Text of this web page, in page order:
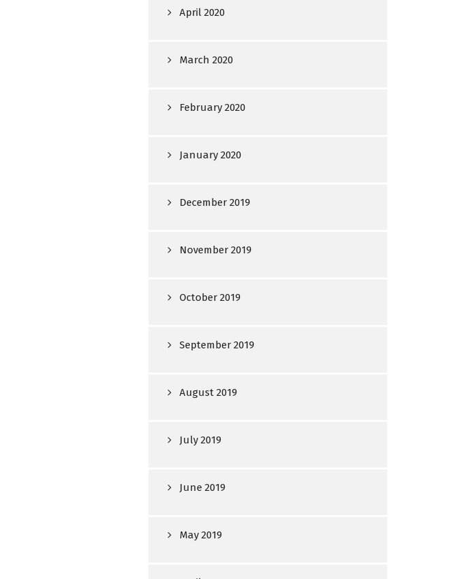
April 2020
March 2020
February 2020
January 2020
December 2019
November 2019
October 2019
September 2019
August 2019
July 2019
June 2019
May 2019